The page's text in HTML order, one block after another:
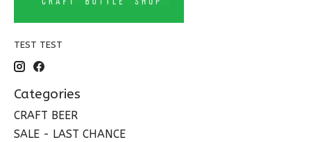
TEST TEST
Categories
CRAFT BEER
SALE - LAST CHANCE